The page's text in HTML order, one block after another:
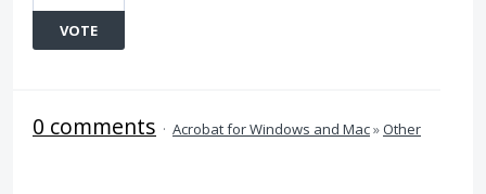
VOTE
0 comments · Acrobat for Windows and Mac»Other